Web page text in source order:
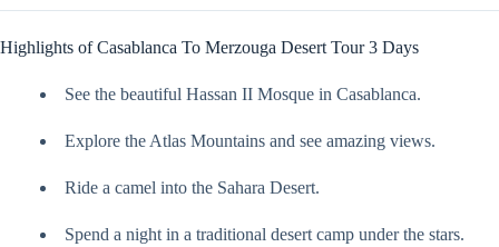
Highlights of Casablanca To Merzouga Desert Tour 3 Days
See the beautiful Hassan II Mosque in Casablanca.
Explore the Atlas Mountains and see amazing views.
Ride a camel into the Sahara Desert.
Spend a night in a traditional desert camp under the stars.